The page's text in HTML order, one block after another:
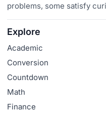
problems, some satisfy
Explore
Academic
Conversion
Countdown
Math
Finance